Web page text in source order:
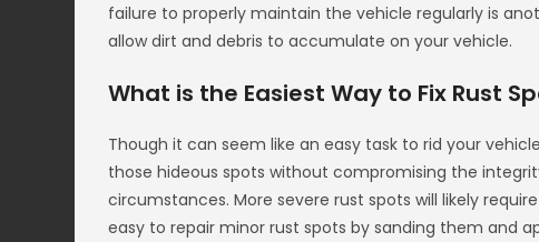
failure to properly maintain the vehicle regularly is
allow dirt and debris to accumulate on your vehicle.
What is the Easiest Way to Fix Rust
Though it can seem like an easy task to rid your
those hideous spots without compromising the
circumstances. More severe rust spots will likely
easy to repair minor rust spots by sanding them and